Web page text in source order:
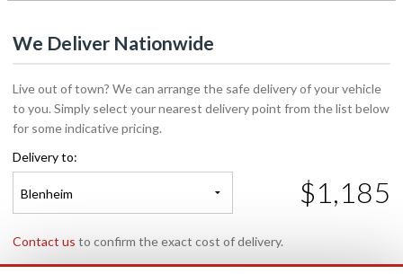
We Deliver Nationwide
Live out of town? We can arrange the safe delivery of your vehicle
to you. Simply select your nearest delivery point from the list below
for some indicative pricing.
Delivery to:
Blenheim $1,185
Contact us to confirm the exact cost of delivery.